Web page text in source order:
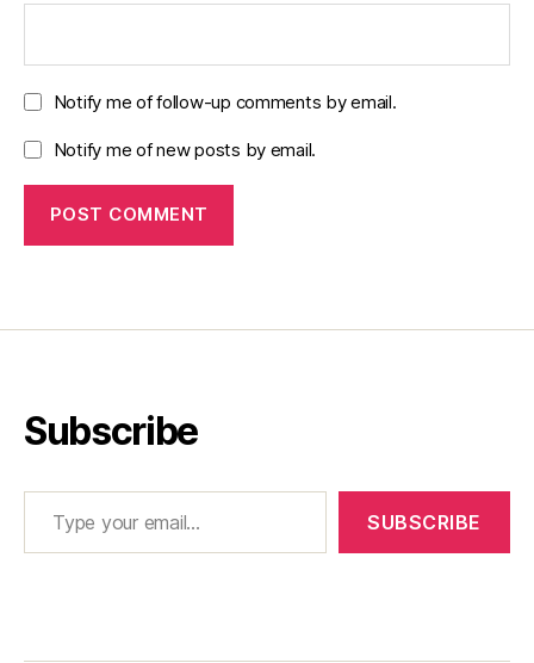
Notify me of follow-up comments by email.
Notify me of new posts by email.
Subscribe
Type your email…
SUBSCRIBE